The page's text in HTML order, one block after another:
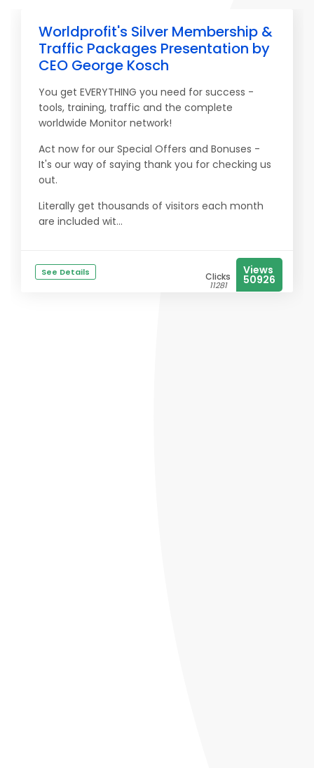
Worldprofit's Silver Membership &
Traffic Packages Presentation by
CEO George Kosch
You get EVERYTHING you need for success -
tools, training, traffic and the complete
worldwide Monitor network!
Act now for our Special Offers and Bonuses -
It's our way of saying thank you for checking us
out.
Literally get thousands of visitors each month
are included wit...
See Details Clicks
11281
Views
50926